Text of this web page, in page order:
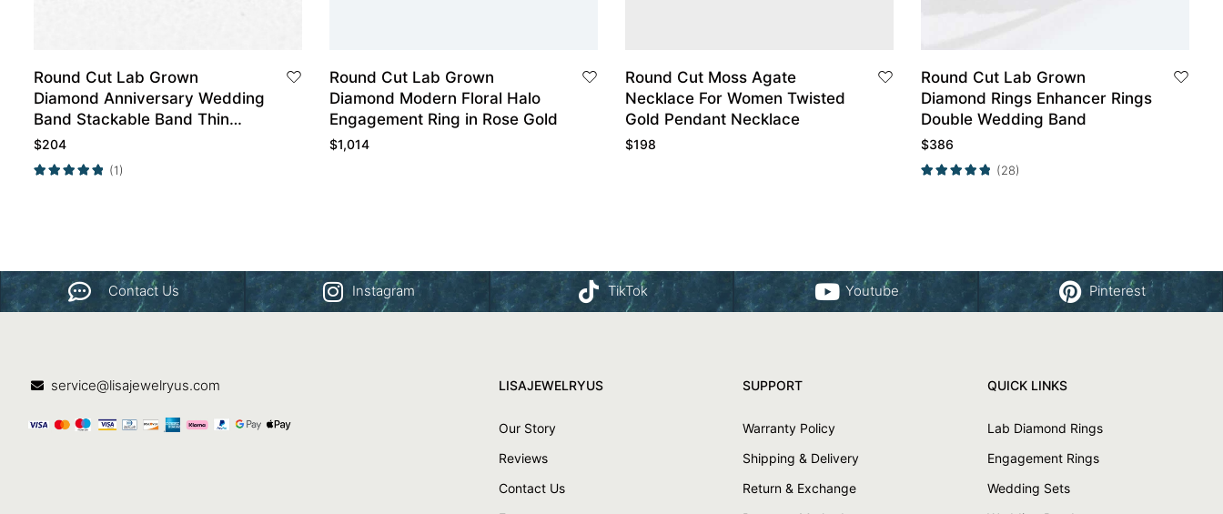
Round Cut Lab Grown
Diamond Anniversary Wedding
Band Stackable Band Thin
Band
$204
(1)
Round Cut Lab Grown
Diamond Modern Floral Halo
Engagement Ring in Rose Gold
$1,014
Round Cut Moss Agate
Necklace For Women Twisted
Gold Pendant Necklace
$198
Round Cut Lab Grown
Diamond Rings Enhancer Rings
Double Wedding Band
$386
(28)
Contact Us Instagram TikTok Youtube Pinterest
service@lisajewelryus.com LISAJEWELRYUS
Our Story
Reviews
Contact Us
SUPPORT
Warranty Policy
Shipping & Delivery
Return & Exchange
QUICK LINKS
Lab Diamond Rings
Engagement Rings
Wedding Sets